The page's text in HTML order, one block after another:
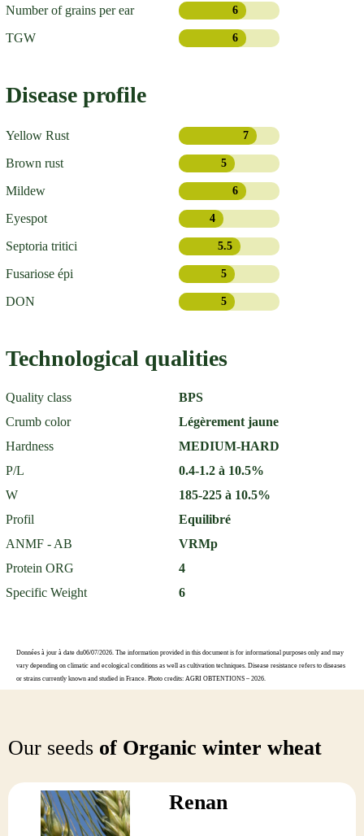
Number of grains per ear 6
TGW 6
Disease profile
Yellow Rust 7
Brown rust 5
Mildew 6
Eyespot 4
Septoria tritici 5.5
Fusariose épi 5
DON 5
Technological qualities
Quality class
BPS
Crumb color
Légèrement jaune
Hardness
MEDIUM-HARD
P/L
0.4-1.2 à 10.5%
W
185-225 à 10.5%
Profil
Equilibré
ANMF - AB
VRMp
Protein ORG
4
Specific Weight
6
Données à jour à date du06/07/2026. The information provided in this document is for informational purposes only and may
vary depending on climatic and ecological conditions as well as cultivation techniques. Disease resistance refers to diseases
or strains currently known and studied in France. Photo credits: AGRI OBTENTIONS – 2026.
Our seeds of Organic winter wheat
Renan